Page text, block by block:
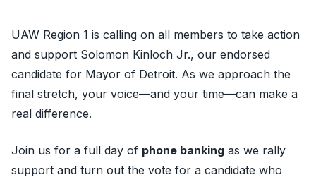
UAW Region 1 is calling on all members to take action
and support Solomon Kinloch Jr., our endorsed
candidate for Mayor of Detroit. As we approach the
final stretch, your voice—and your time—can make a
real difference.
Join us for a full day of phone banking as we rally
support and turn out the vote for a candidate who